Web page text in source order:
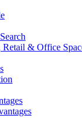
Retail & Office